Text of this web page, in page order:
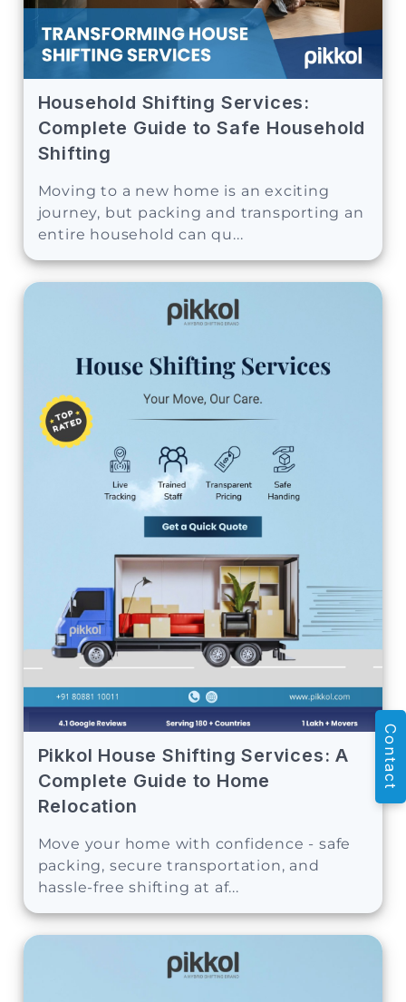
Household Shifting Services:
Complete Guide to Safe Household
Shifting
Moving to a new home is an exciting
journey, but packing and transporting an
entire household can qu...
Pikkol House Shifting Services: A
Complete Guide to Home
Relocation
Move your home with confidence - safe
packing, secure transportation, and
hassle-free shifting at af...
Contact